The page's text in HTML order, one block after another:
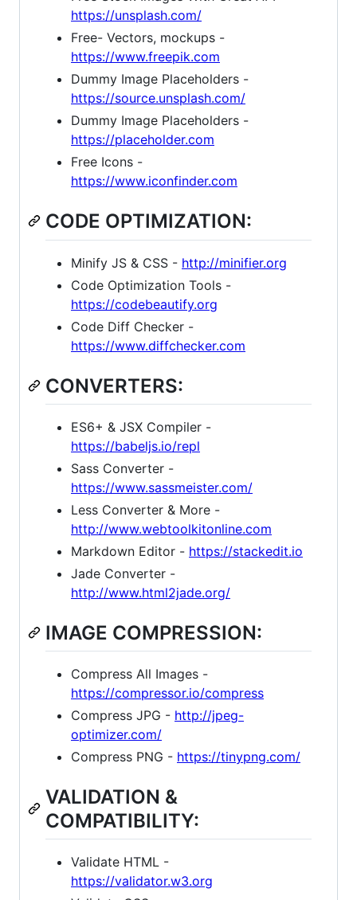
https://unsplash.com/
Free- Vectors, mockups -
https://www.freepik.com
Dummy Image Placeholders -
https://source.unsplash.com/
Dummy Image Placeholders -
https://placeholder.com
Free Icons -
https://www.iconfinder.com
CODE OPTIMIZATION:
Minify JS & CSS - http://minifier.org
Code Optimization Tools -
https://codebeautify.org
Code Diff Checker -
https://www.diffchecker.com
CONVERTERS:
ES6+ & JSX Compiler -
https://babeljs.io/repl
Sass Converter -
https://www.sassmeister.com/
Less Converter & More -
http://www.webtoolkitonline.com
Markdown Editor - https://stackedit.io
Jade Converter -
http://www.html2jade.org/
IMAGE COMPRESSION:
Compress All Images -
https://compressor.io/compress
Compress JPG - http://jpeg-
optimizer.com/
Compress PNG - https://tinypng.com/
VALIDATION &
COMPATIBILITY:
Validate HTML -
https://validator.w3.org